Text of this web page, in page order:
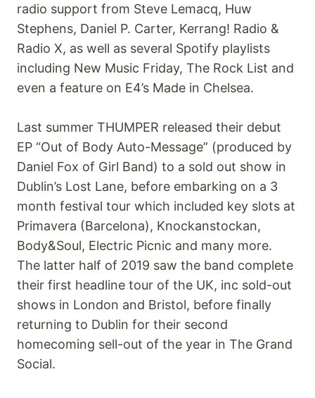
radio support from Steve Lemacq, Huw
Stephens, Daniel P. Carter, Kerrang! Radio &
Radio X, as well as several Spotify playlists
including New Music Friday, The Rock List and
even a feature on E4’s Made in Chelsea.
Last summer THUMPER released their debut
EP “Out of Body Auto-Message” (produced by
Daniel Fox of Girl Band) to a sold out show in
Dublin’s Lost Lane, before embarking on a 3
month festival tour which included key slots at
Primavera (Barcelona), Knockanstockan,
Body&Soul, Electric Picnic and many more.
The latter half of 2019 saw the band complete
their first headline tour of the UK, inc sold-out
shows in London and Bristol, before finally
returning to Dublin for their second
homecoming sell-out of the year in The Grand
Social.